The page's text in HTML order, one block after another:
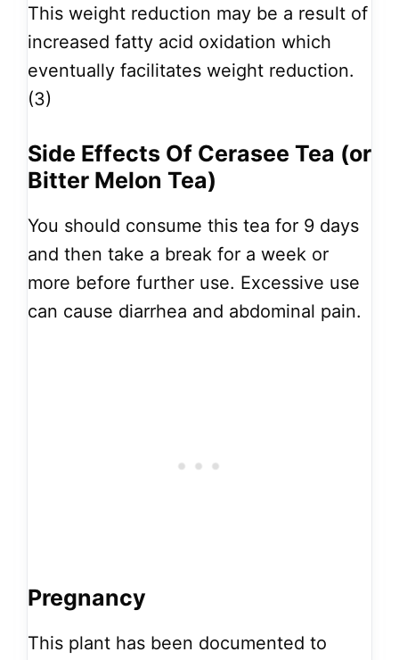
This weight reduction may be a result of
increased fatty acid oxidation which
eventually facilitates weight reduction.
(3)
Side Effects Of Cerasee Tea (or
Bitter Melon Tea)
You should consume this tea for 9 days
and then take a break for a week or
more before further use. Excessive use
can cause diarrhea and abdominal pain.
Pregnancy
This plant has been documented to